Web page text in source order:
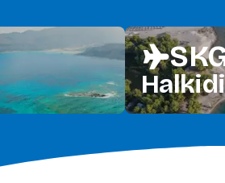
flight